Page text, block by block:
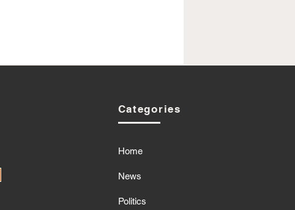
Categories
Home
News
Politics